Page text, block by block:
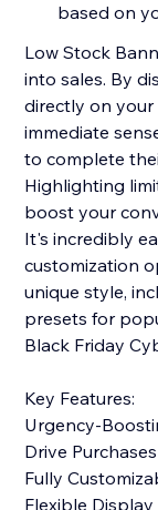
based on
Low Stock
into sales. By
directly on
immediate
to complete
Highlighting
boost your
It's incredibly
customization
unique style,
presets for
Black Friday
Key Features:
Urgency-
Drive
Fully
Flexible Display